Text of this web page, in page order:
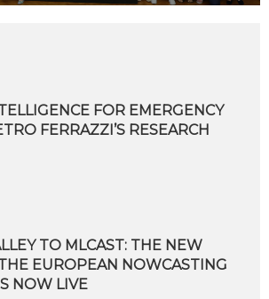
FOR EMERGENCY
FERRAZZI’S RESEARCH
TO MLCAST: THE NEW
EUROPEAN NOWCASTING
NOW LIVE